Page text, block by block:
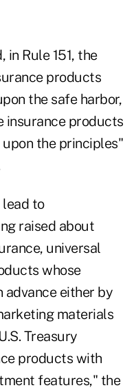
Rule 151, the
products
the safe harbor,
insurance products
the principles"
to
raised about
universal
whose
advance either by
materials
Treasury
products with
features," the